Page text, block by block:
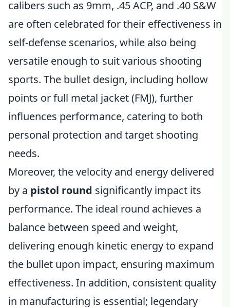
calibers such as 9mm, .45 ACP, and .40 S&W
are often celebrated for their effectiveness in
self-defense scenarios, while also being
versatile enough to suit various shooting
sports. The bullet design, including hollow
points or full metal jacket (FMJ), further
influences performance, catering to both
personal protection and target shooting
needs.
Moreover, the velocity and energy delivered
by a pistol round significantly impact its
performance. The ideal round achieves a
balance between speed and weight,
delivering enough kinetic energy to expand
the bullet upon impact, ensuring maximum
effectiveness. In addition, consistent quality
in manufacturing is essential; legendary